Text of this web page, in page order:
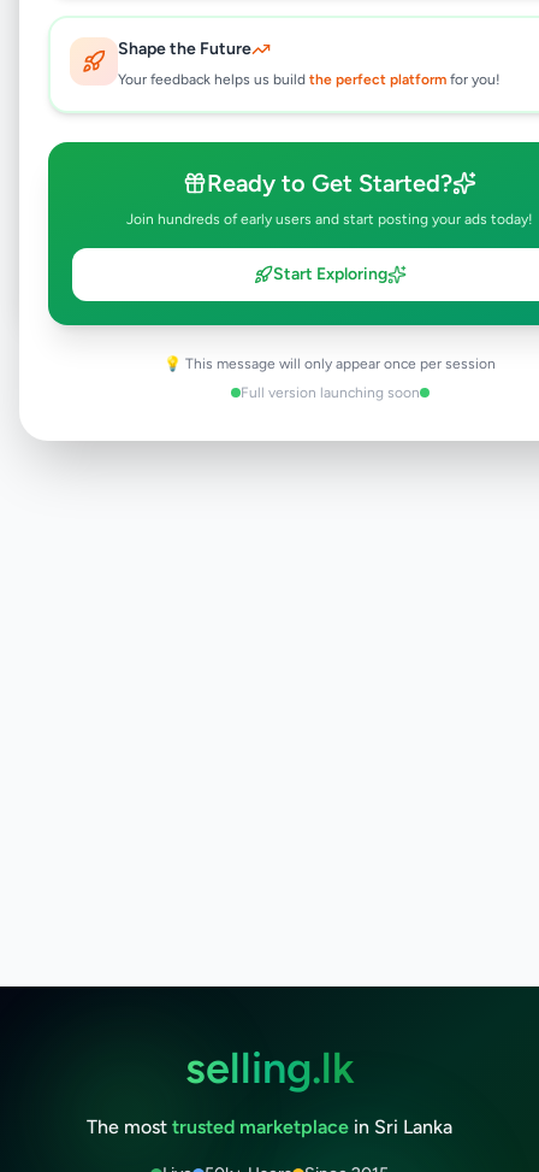
Shape the Future
Your feedback helps us build the perfect platform for you!
Ready to Get Started?
Join hundreds of early users and start posting your ads today!
Start Exploring
💡 This message will only appear once per session
Full version launching soon
This typically takes 24-48 hours.
Browse Active Listings
Post Your Own Ad
Need help?Contact our support team
selling.lk
The most trusted marketplace in Sri Lanka